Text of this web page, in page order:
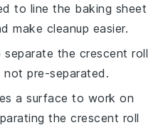
to line the baking sheet
make cleanup easier.
separate the crescent roll
pre-separated.
a surface to work on
the crescent roll